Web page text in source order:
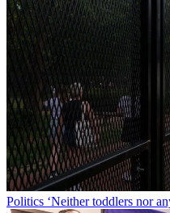
Politics ‘Neither toddlers nor